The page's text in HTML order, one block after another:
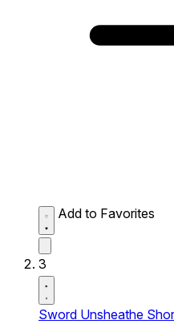
Add to Favorites
3
Sword Unsheathe